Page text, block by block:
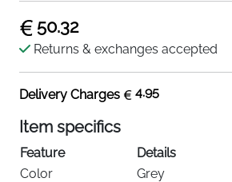
50.32
Returns & exchanges accepted
Delivery Charges 4.95
Item specifics
Feature
Details
Color
Grey